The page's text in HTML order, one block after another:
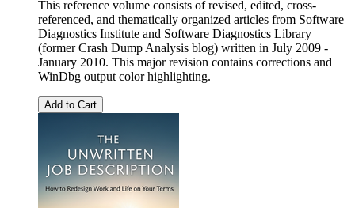
This reference volume consists of revised, edited, cross-
referenced, and thematically organized articles from Software
Diagnostics Institute and Software Diagnostics Library
(former Crash Dump Analysis blog) written in July 2009 -
January 2010. This major revision contains corrections and
WinDbg output color highlighting.
Add to Cart